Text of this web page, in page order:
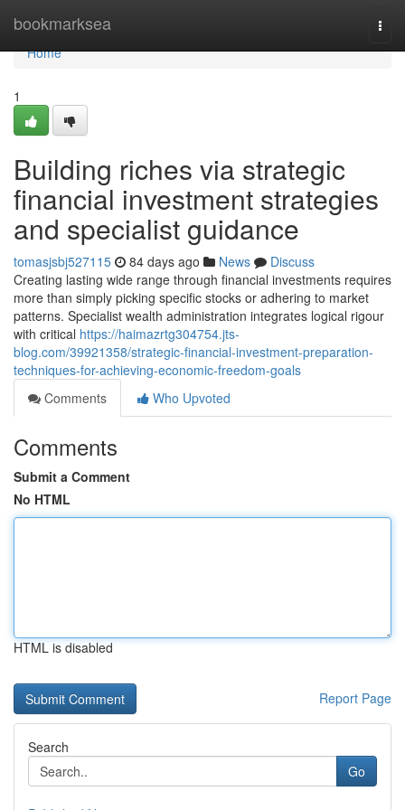
bookmarksea
Home
Home
1
Building riches via strategic
financial investment strategies
and specialist guidance
tomasjsbj527115 84 days ago News
Discuss
Creating lasting wide range through financial investments requires
more than simply picking specific stocks or adhering to market
patterns. Specialist wealth administration integrates logical rigour
with critical https://haimazrtg304754.jts-
blog.com/39921358/strategic-financial-investment-preparation-
techniques-for-achieving-economic-freedom-goals
Comments
Who Upvoted
Comments
Submit a Comment
No HTML
HTML is disabled
Report Page
Search
Go